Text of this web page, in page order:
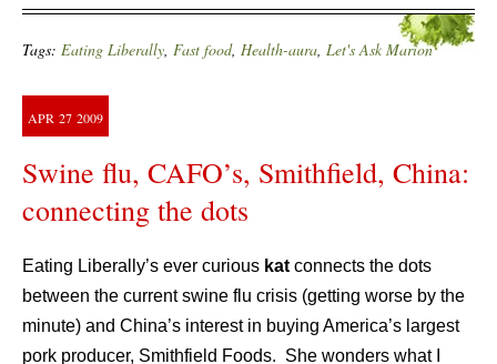
Tags: Eating Liberally, Fast food, Health-aura, Let's Ask Marion
APR 27 2009
Swine flu, CAFO’s, Smithfield, China:
connecting the dots
Eating Liberally’s ever curious kat connects the dots
between the current swine flu crisis (getting worse by the
minute) and China’s interest in buying America’s largest
pork producer, Smithfield Foods. She wonders what I